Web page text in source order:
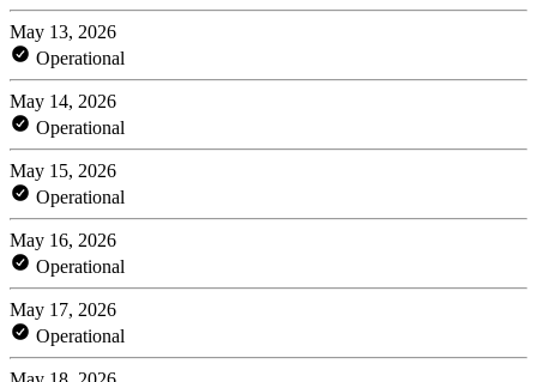
May 13, 2026
Operational
May 14, 2026
Operational
May 15, 2026
Operational
May 16, 2026
Operational
May 17, 2026
Operational